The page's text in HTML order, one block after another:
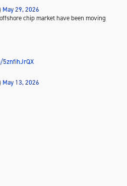
May 29, 2026
chip market have been moving
5znfihJrQX
May 13, 2026